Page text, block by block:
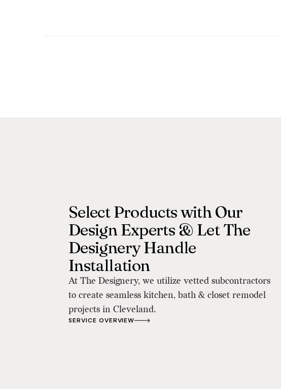
Select Products with Our
Design Experts & Let The
Designery Handle
Installation
At The Designery, we utilize vetted subcontractors
to create seamless kitchen, bath & closet remodel
projects in Cleveland.
SERVICE OVERVIEW